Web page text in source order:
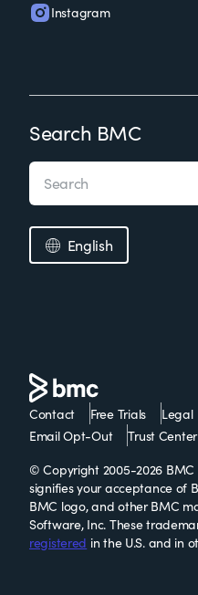
Instagram
Search BMC
English
Contact Free Trials Legal
Email Opt-Out
Trust Center
© Copyright 2005-2026 BMC
signifies your acceptance of
BMC logo, and other BMC
Software, Inc. These
registered in the U.S. and in